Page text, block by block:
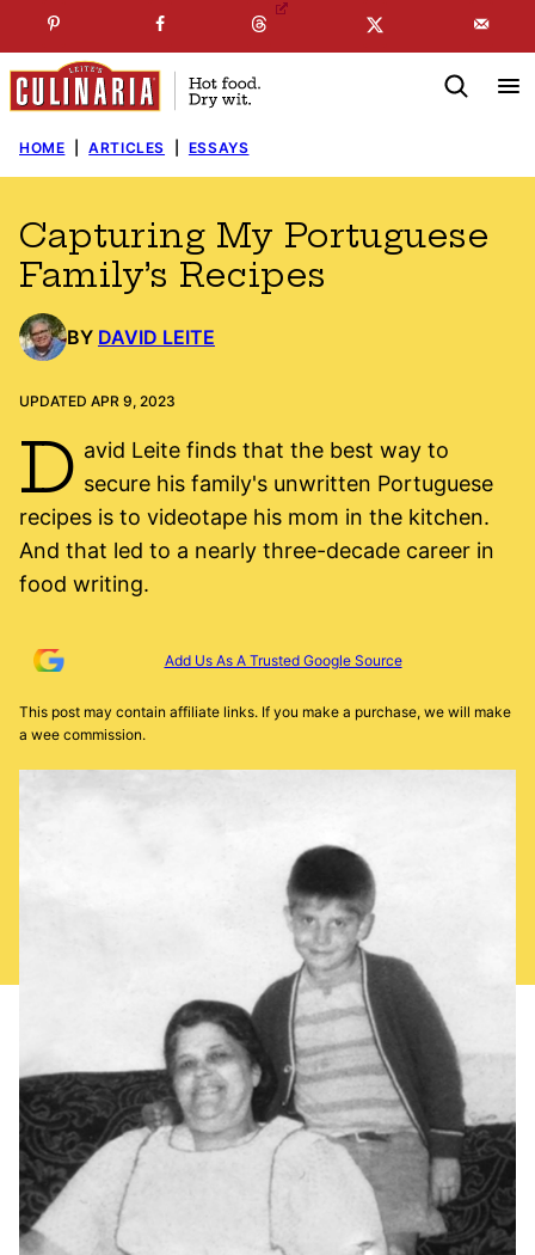
to
content
SUBSCRIBE TO MYFREE NEWSLETTER
HOME ARTICLES ESSAYS
Capturing My Portuguese
Family’s Recipes
BY DAVID LEITE
UPDATED APR 9, 2023
D avid Leite finds that the best way to
secure his family's unwritten Portuguese
recipes is to videotape his mom in the kitchen.
And that led to a nearly three-decade career in
food writing.
Add Us As A Trusted Google Source
This post may contain affiliate links. If you make a purchase, we will make
a wee commission.